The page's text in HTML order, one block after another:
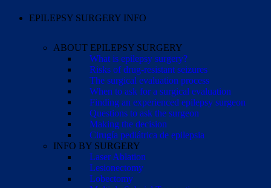
EPILEPSY SURGERY INFO
ABOUT EPILEPSY SURGERY
What is epilepsy surgery?
Risks of drug-resistant seizures
The surgical evaluation process
When to ask for a surgical evaluation
Finding an experienced epilepsy surgeon
Questions to ask the surgeon
Making the decision
Cirugía pediátrica de epilepsia
INFO BY SURGERY
Laser Ablation
Lesionectomy
Lobectomy